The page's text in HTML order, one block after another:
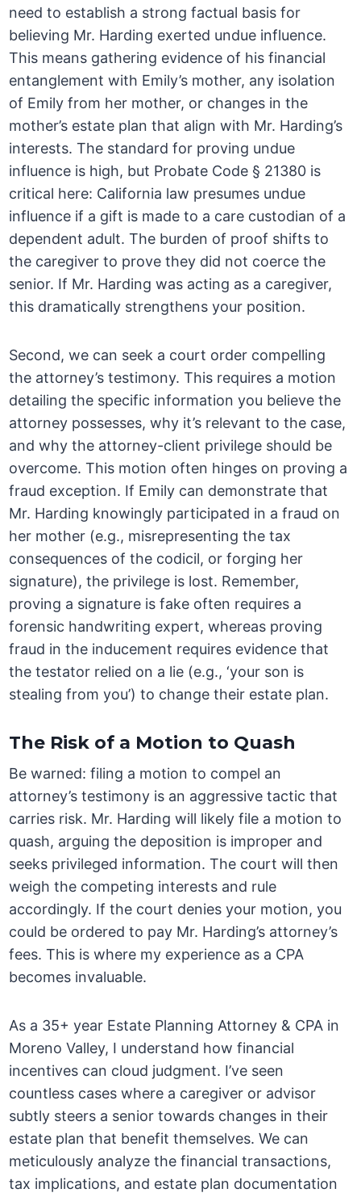
need to establish a strong factual basis for
believing Mr. Harding exerted undue influence.
This means gathering evidence of his financial
entanglement with Emily’s mother, any isolation
of Emily from her mother, or changes in the
mother’s estate plan that align with Mr. Harding’s
interests. The standard for proving undue
influence is high, but Probate Code § 21380 is
critical here: California law presumes undue
influence if a gift is made to a care custodian of a
dependent adult. The burden of proof shifts to
the caregiver to prove they did not coerce the
senior. If Mr. Harding was acting as a caregiver,
this dramatically strengthens your position.
Second, we can seek a court order compelling
the attorney’s testimony. This requires a motion
detailing the specific information you believe the
attorney possesses, why it’s relevant to the case,
and why the attorney-client privilege should be
overcome. This motion often hinges on proving a
fraud exception. If Emily can demonstrate that
Mr. Harding knowingly participated in a fraud on
her mother (e.g., misrepresenting the tax
consequences of the codicil, or forging her
signature), the privilege is lost. Remember,
proving a signature is fake often requires a
forensic handwriting expert, whereas proving
fraud in the inducement requires evidence that
the testator relied on a lie (e.g., ‘your son is
stealing from you’) to change their estate plan.
The Risk of a Motion to Quash
Be warned: filing a motion to compel an
attorney’s testimony is an aggressive tactic that
carries risk. Mr. Harding will likely file a motion to
quash, arguing the deposition is improper and
seeks privileged information. The court will then
weigh the competing interests and rule
accordingly. If the court denies your motion, you
could be ordered to pay Mr. Harding’s attorney’s
fees. This is where my experience as a CPA
becomes invaluable.
As a 35+ year Estate Planning Attorney & CPA in
Moreno Valley, I understand how financial
incentives can cloud judgment. I’ve seen
countless cases where a caregiver or advisor
subtly steers a senior towards changes in their
estate plan that benefit themselves. We can
meticulously analyze the financial transactions,
tax implications, and estate plan documentation